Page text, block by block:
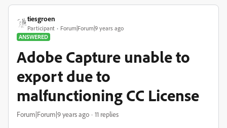
tiesgroen
Participant
Forum|Forum|9 years ago
ANSWERED
Adobe Capture unable to
export due to
malfunctioning CC License
Forum|Forum|9 years ago 11 replies